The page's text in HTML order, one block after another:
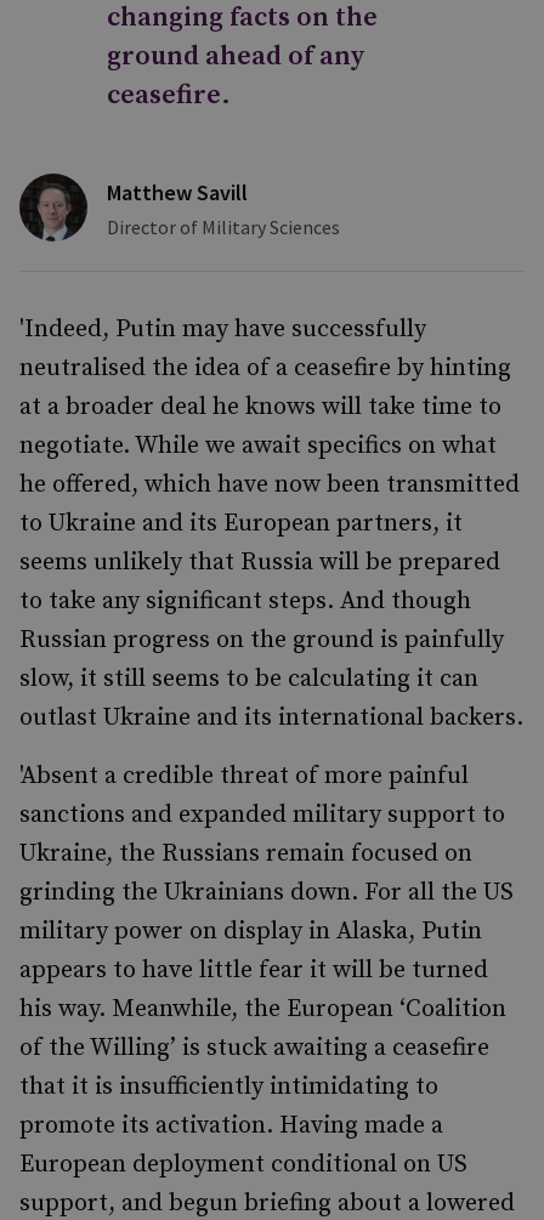
changing facts on the
ground ahead of any
ceasefire.
Matthew Savill
Director of Military Sciences
'Indeed, Putin may have successfully
neutralised the idea of a ceasefire by hinting
at a broader deal he knows will take time to
negotiate. While we await specifics on what
he offered, which have now been transmitted
to Ukraine and its European partners, it
seems unlikely that Russia will be prepared
to take any significant steps. And though
Russian progress on the ground is painfully
slow, it still seems to be calculating it can
outlast Ukraine and its international backers.
'Absent a credible threat of more painful
sanctions and expanded military support to
Ukraine, the Russians remain focused on
grinding the Ukrainians down. For all the US
military power on display in Alaska, Putin
appears to have little fear it will be turned
his way. Meanwhile, the European ‘Coalition
of the Willing’ is stuck awaiting a ceasefire
that it is insufficiently intimidating to
promote its activation. Having made a
European deployment conditional on US
support, and begun briefing about a lowered